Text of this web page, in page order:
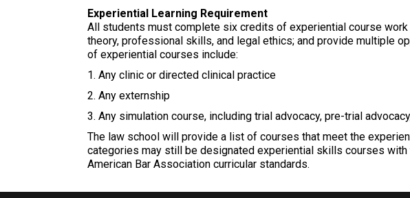
Experiential Learning Requirement
All students must complete six credits of experiential course
theory, professional skills, and legal ethics; and provide multiple
of experiential courses include:
1. Any clinic or directed clinical practice
2. Any externship
3. Any simulation course, including trial advocacy, pre-trial
The law school will provide a list of courses that meet the
categories may still be designated experiential skills courses
American Bar Association curricular standards.